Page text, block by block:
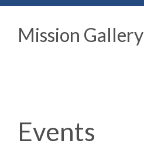
Mission Gallery
Events